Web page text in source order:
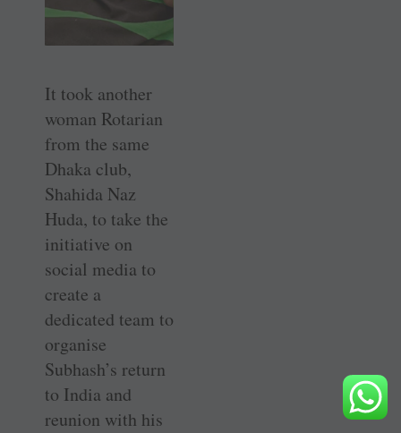
It took another
woman Rotarian
from the same
Dhaka club,
Shahida Naz
Huda, to take the
initiative on
social media to
create a
dedicated team to
organise
Subhash’s return
to India and
reunion with his